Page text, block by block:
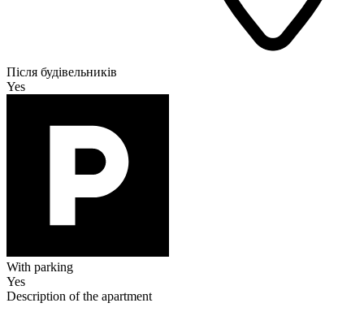
Після будівельників
Yes
With parking
Yes
Description of the apartment